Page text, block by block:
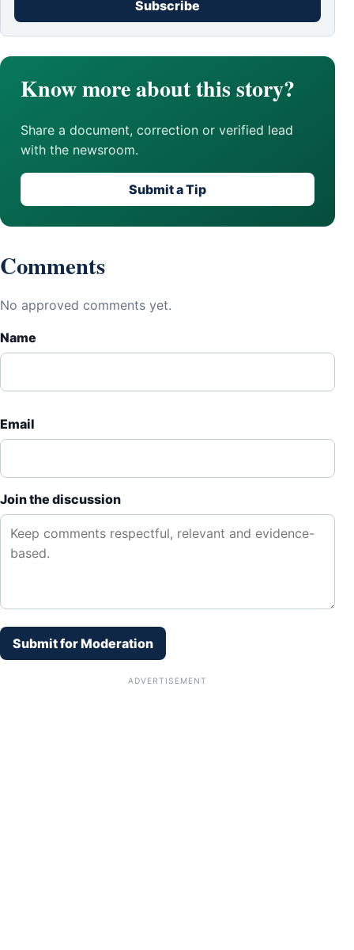
Subscribe
Know more about this story?
Share a document, correction or verified lead
with the newsroom.
Submit a Tip
Comments
No approved comments yet.
Name
Email
Join the discussion
Submit for Moderation
ADVERTISEMENT